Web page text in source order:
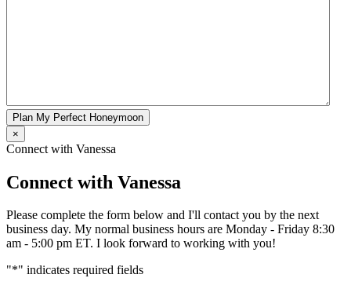
Plan My Perfect Honeymoon
×
Connect with Vanessa
Connect with Vanessa
Please complete the form below and I'll contact you by the next
business day. My normal business hours are Monday - Friday 8:30
am - 5:00 pm ET. I look forward to working with you!
"*" indicates required fields